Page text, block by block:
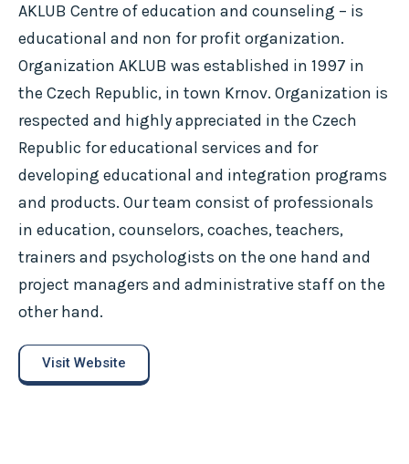
AKLUB Centre of education and counseling – is
educational and non for profit organization.
Organization AKLUB was established in 1997 in
the Czech Republic, in town Krnov. Organization is
respected and highly appreciated in the Czech
Republic for educational services and for
developing educational and integration programs
and products. Our team consist of professionals
in education, counselors, coaches, teachers,
trainers and psychologists on the one hand and
project managers and administrative staff on the
other hand.
Visit Website